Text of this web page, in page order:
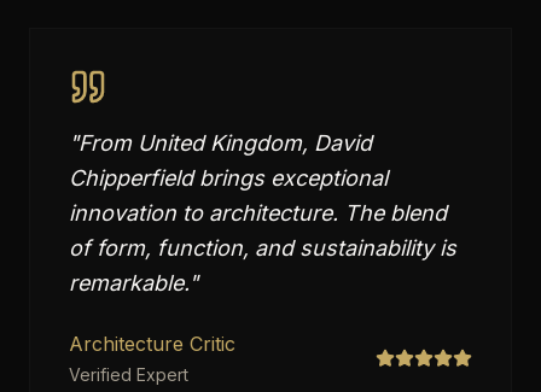
"From United Kingdom, David
Chipperfield brings exceptional
innovation to architecture. The blend
of form, function, and sustainability is
remarkable."
Architecture Critic
Verified Expert